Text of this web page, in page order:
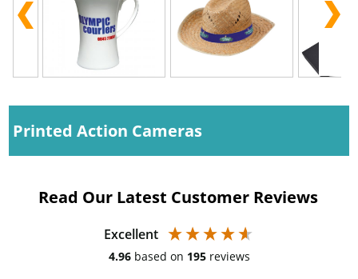
Printed Action Cameras
Read Our Latest Customer Reviews
Excellent
4.96 based on 195 reviews